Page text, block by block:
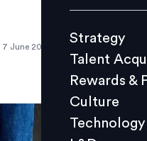
Culture
L&D
Strategy
Talent
Rewards &
Culture
Technology
7 June 2021